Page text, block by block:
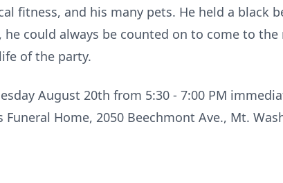
fitness, and his many pets. He held a black
could always be counted on to come to the
of the party.
August 20th from 5:30 - 7:00 PM
Home, 2050 Beechmont Ave., Mt.